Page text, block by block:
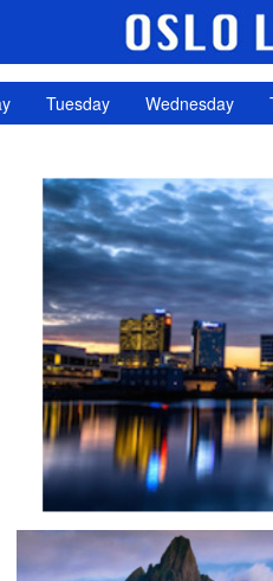
Tuesday Wednesday